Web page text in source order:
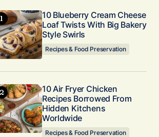
10 Blueberry Cream Cheese
Loaf Twists With Big Bakery
Style Swirls
Recipes & Food Preservation
10 Air Fryer Chicken
Recipes Borrowed From
Hidden Kitchens
Worldwide
Recipes & Food Preservation